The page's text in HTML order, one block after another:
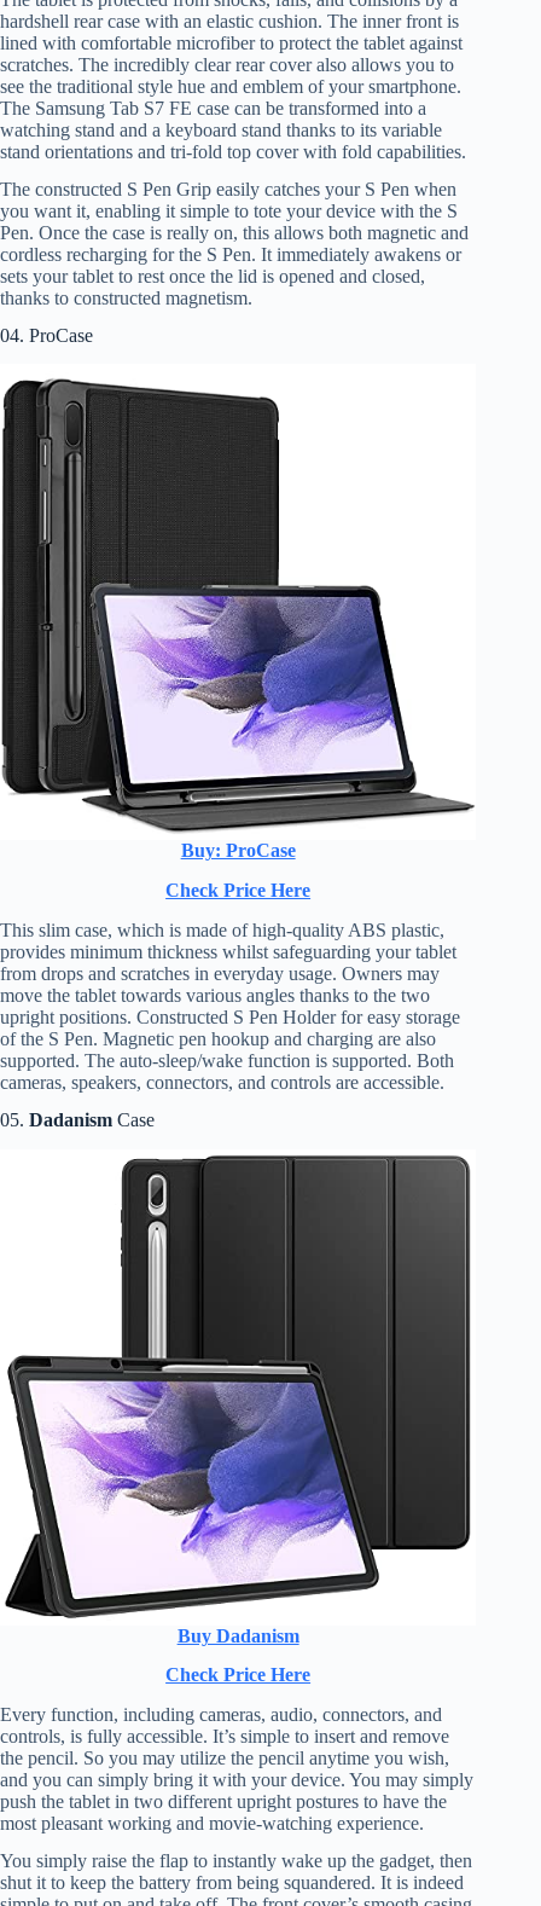
hardshell rear case with an elastic cushion. The inner front is
lined with comfortable microfiber to protect the tablet against
scratches. The incredibly clear rear cover also allows you to
see the traditional style hue and emblem of your smartphone.
The Samsung Tab S7 FE case can be transformed into a
watching stand and a keyboard stand thanks to its variable
stand orientations and tri-fold top cover with fold capabilities.
The constructed S Pen Grip easily catches your S Pen when
you want it, enabling it simple to tote your device with the S
Pen. Once the case is really on, this allows both magnetic and
cordless recharging for the S Pen. It immediately awakens or
sets your tablet to rest once the lid is opened and closed,
thanks to constructed magnetism.
04. ProCase
Buy: ProCase
Check Price Here
This slim case, which is made of high-quality ABS plastic,
provides minimum thickness whilst safeguarding your tablet
from drops and scratches in everyday usage. Owners may
move the tablet towards various angles thanks to the two
upright positions. Constructed S Pen Holder for easy storage
of the S Pen. Magnetic pen hookup and charging are also
supported. The auto-sleep/wake function is supported. Both
cameras, speakers, connectors, and controls are accessible.
05. Dadanism Case
Buy Dadanism
Check Price Here
Every function, including cameras, audio, connectors, and
controls, is fully accessible. It’s simple to insert and remove
the pencil. So you may utilize the pencil anytime you wish,
and you can simply bring it with your device. You may simply
push the tablet in two different upright postures to have the
most pleasant working and movie-watching experience.
You simply raise the flap to instantly wake up the gadget, then
shut it to keep the battery from being squandered. It is indeed